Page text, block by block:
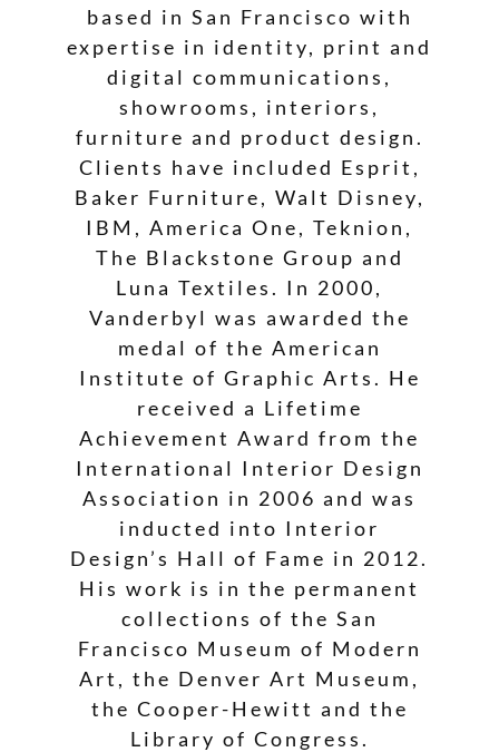
based in San Francisco with
expertise in identity, print and
digital communications,
showrooms, interiors,
furniture and product design.
Clients have included Esprit,
Baker Furniture, Walt Disney,
IBM, America One, Teknion,
The Blackstone Group and
Luna Textiles. In 2000,
Vanderbyl was awarded the
medal of the American
Institute of Graphic Arts. He
received a Lifetime
Achievement Award from the
International Interior Design
Association in 2006 and was
inducted into Interior
Design’s Hall of Fame in 2012.
His work is in the permanent
collections of the San
Francisco Museum of Modern
Art, the Denver Art Museum,
the Cooper-Hewitt and the
Library of Congress.